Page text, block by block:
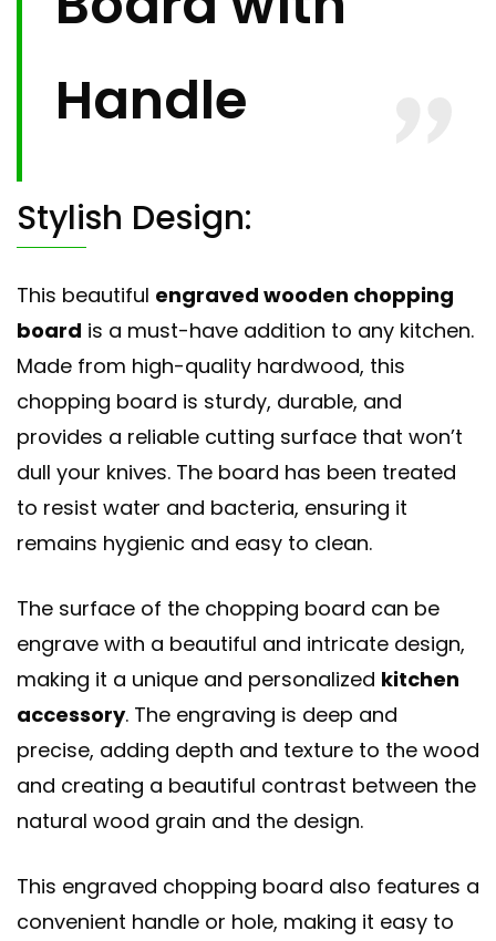
Handle
Stylish Design:
This beautiful engraved wooden chopping
board is a must-have addition to any kitchen.
Made from high-quality hardwood, this
chopping board is sturdy, durable, and
provides a reliable cutting surface that won’t
dull your knives. The board has been treated
to resist water and bacteria, ensuring it
remains hygienic and easy to clean.
The surface of the chopping board can be
engrave with a beautiful and intricate design,
making it a unique and personalized kitchen
accessory. The engraving is deep and
precise, adding depth and texture to the wood
and creating a beautiful contrast between the
natural wood grain and the design.
This engraved chopping board also features a
convenient handle or hole, making it easy to